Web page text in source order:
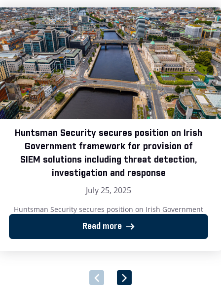
Huntsman Security secures position on Irish
Government framework for provision of
SIEM solutions including threat detection,
investigation and response
July 25, 2025
Huntsman Security secures position on Irish Government
detection, investigation and response London, UK – 25 July
2025: Huntsman Security, the cyber security software
Agreement for the Provision of Security Software and
Associated Services. […]
Read more